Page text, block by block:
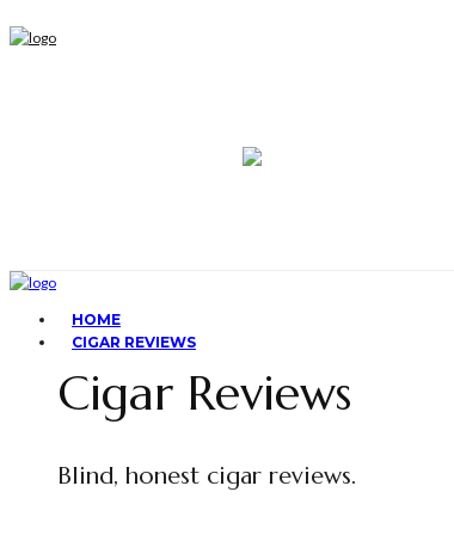
HOME
CIGAR REVIEWS
Cigar Reviews
Blind, honest cigar reviews.